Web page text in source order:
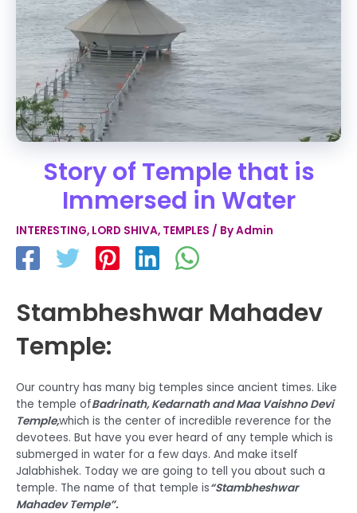
Story of Temple that is
Immersed in Water
INTERESTING, LORD SHIVA, TEMPLES / ByAdmin
Stambheshwar Mahadev
Temple:
Our country has many big temples since ancient times. Like
the temple ofBadrinath, Kedarnath and Maa Vaishno Devi
Temple,which is the center of incredible reverence for the
devotees. But have you ever heard of any temple which is
submerged in water for a few days. And make itself
Jalabhishek. Today we are going to tell you about such a
temple. The name of that temple is“Stambheshwar
Mahadev Temple”.